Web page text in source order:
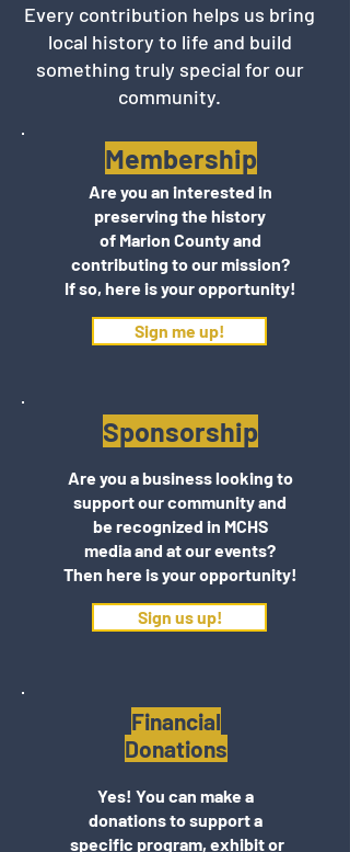
Every contribution helps us bring
local history to life and build
something truly special for our
community.
Membership
Are you an interested in
preserving the history
of Marion County and
contributing to our mission?
If so, here is your opportunity!
Sign me up!
Sponsorship
Are you a business looking to
support our community and
be recognized in MCHS
media and at our events?
Then here is your opportunity!
Sign us up!
Financial
Donations
Yes! You can make a
donations to support a
specific program, exhibit or